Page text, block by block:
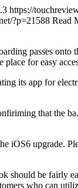
https://
?p=21588 Read
passes onto
for easy
its app for
that the
iOS6 upgrade.
should be fairly
who can